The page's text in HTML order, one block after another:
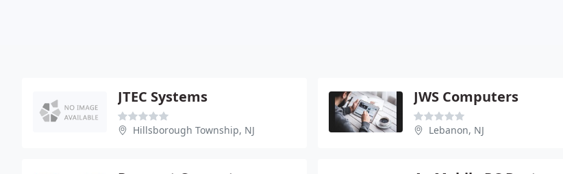
JTEC Systems
Hillsborough Township, NJ
JWS Computers
Lebanon, NJ